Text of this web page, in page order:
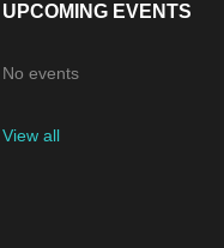
UPCOMING EVENTS
No events
View all